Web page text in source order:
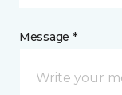
Message *